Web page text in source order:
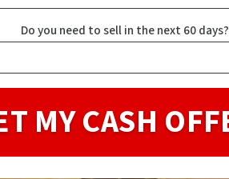
Do you need to sell in the next 60 days?